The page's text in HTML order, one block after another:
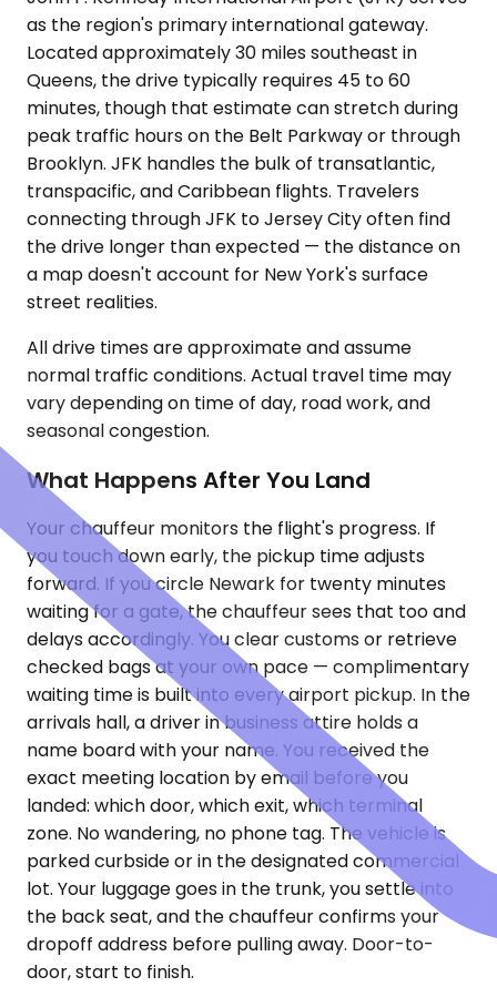
as the region's primary international gateway.
Located approximately 30 miles southeast in
Queens, the drive typically requires 45 to 60
minutes, though that estimate can stretch during
peak traffic hours on the Belt Parkway or through
Brooklyn. JFK handles the bulk of transatlantic,
transpacific, and Caribbean flights. Travelers
connecting through JFK to Jersey City often find
the drive longer than expected — the distance on
a map doesn't account for New York's surface
street realities.
All drive times are approximate and assume
normal traffic conditions. Actual travel time may
vary depending on time of day, road work, and
seasonal congestion.
What Happens After You Land
Your chauffeur monitors the flight's progress. If
you touch down early, the pickup time adjusts
forward. If you circle Newark for twenty minutes
waiting for a gate, the chauffeur sees that too and
delays accordingly. You clear customs or retrieve
checked bags at your own pace — complimentary
waiting time is built into every airport pickup. In the
arrivals hall, a driver in business attire holds a
name board with your name. You received the
exact meeting location by email before you
landed: which door, which exit, which terminal
zone. No wandering, no phone tag. The vehicle is
parked curbside or in the designated commercial
lot. Your luggage goes in the trunk, you settle into
the back seat, and the chauffeur confirms your
dropoff address before pulling away. Door-to-
door, start to finish.